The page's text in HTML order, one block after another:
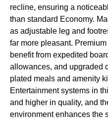
recline, ensuring a
than standard Economy.
as adjustable leg and
far more pleasant.
benefit from expedited
allowances, and upgraded
plated meals and amenity
Entertainment systems in
and higher in quality, and
environment enhances the